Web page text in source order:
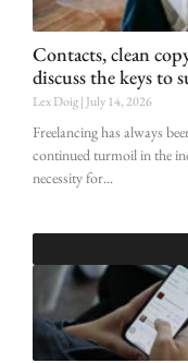
Contacts, clean
discuss the keys to
Lex Doig July 14, 2026
Freelancing has always
continued turmoil in the
necessity for